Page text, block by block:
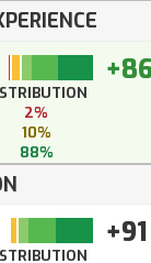
2%
10%
88%
+91